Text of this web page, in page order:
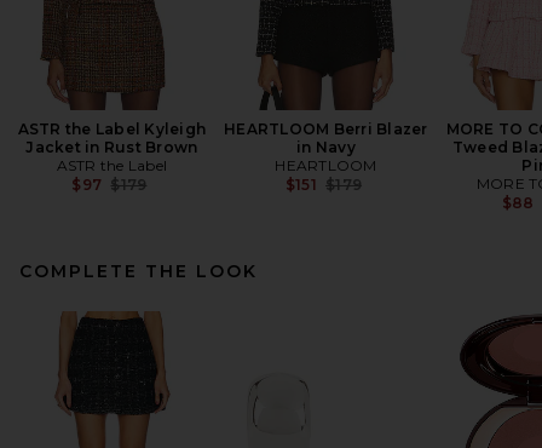
ASTR the Label Kyleigh
Jacket in Rust Brown
ASTR the Label
$97 Previous price:
$179
HEARTLOOM Berri Blazer
in Navy
HEARTLOOM
$151 Previous price:
$179
MORE TO
Tweed
MORE
$88
COMPLETE THE LOOK